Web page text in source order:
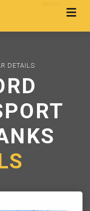
DETAILS